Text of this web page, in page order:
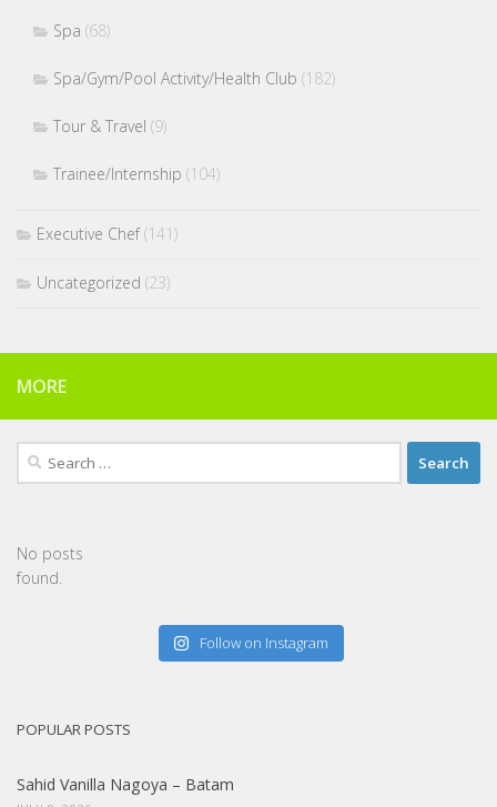
Spa (68)
Spa/Gym/Pool Activity/Health Club (182)
Tour & Travel (9)
Trainee/Internship (104)
Executive Chef(141)
Uncategorized (23)
MORE
Search
for:
No posts
found.
Follow on Instagram
POPULAR POSTS
Sahid Vanilla Nagoya – Batam